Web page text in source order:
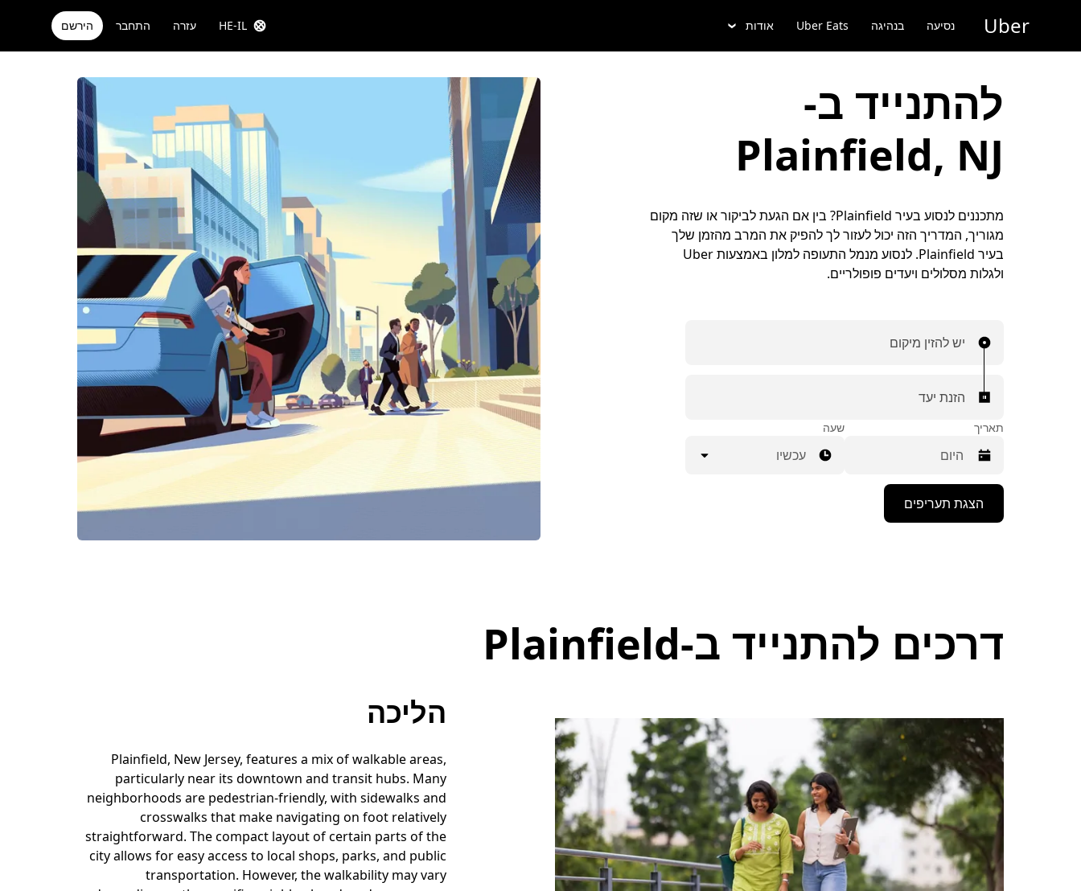
Uber נסיעה בנהיגה Uber Eats אודות HE-IL עזרה התחבר הירשם
להתנייד ב-
Plainfield, NJ
מתכננים לנסוע בעיר Plainfield? בין אם הגעת לביקור או שזה מקום
מגוריך, המדריך הזה יכול לעזור לך להפיק את המרב מהזמן שלך
בעיר Plainfield. לנסוע מנמל התעופה למלון באמצעות Uber
ולגלות מסלולים ויעדים פופולריים.
יש להזין מיקום
הזנת יעד
תאריך
יש
ללחוץ
על
השנה
המקש
כדי
לסגור
את
לוח
השנה.
שעה
עכשיו
הצגת תעריפים
דרכים להתנייד ב-Plainfield
הליכה
Plainfield, New Jersey, features a mix of walkable areas,
particularly near its downtown and transit hubs. Many
neighborhoods are pedestrian-friendly, with sidewalks and
crosswalks that make navigating on foot relatively
straightforward. The compact layout of certain parts of the
city allows for easy access to local shops, parks, and public
transportation. However, the walkability may vary